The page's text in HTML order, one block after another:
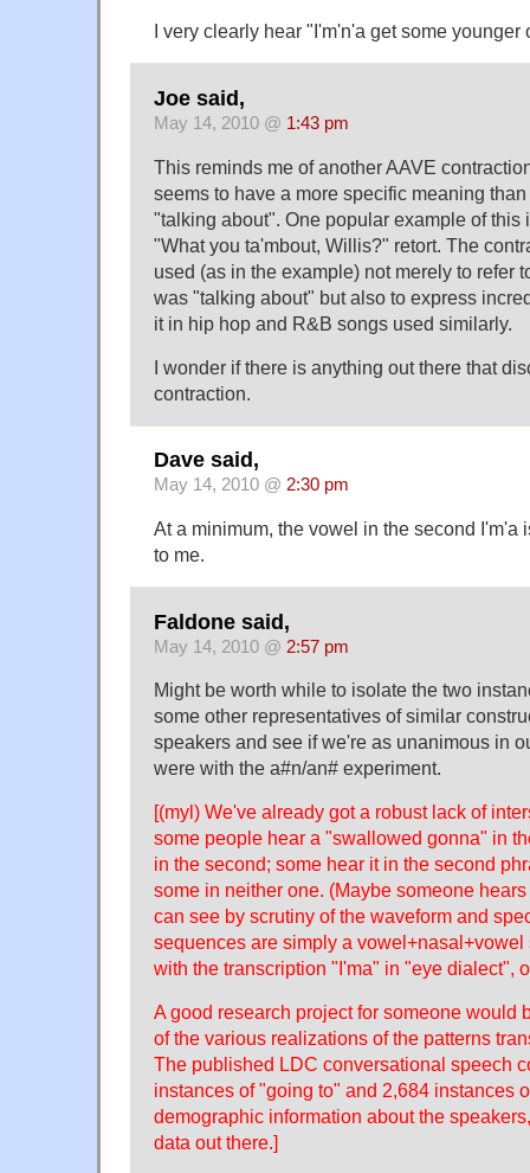
I very clearly hear "I'm'n'a get some younger
Joe said,
May 14, 2010 @ 1:43 pm
This reminds me of another AAVE
seems to have a more specific meaning
"talking about". One popular example of this
"What you ta'mbout, Willis?" retort. The
used (as in the example) not merely to refer
was "talking about" but also to express
it in hip hop and R&B songs used similarly.
I wonder if there is anything out there that
contraction.
Dave said,
May 14, 2010 @ 2:30 pm
At a minimum, the vowel in the second I'm'a
to me.
Faldone said,
May 14, 2010 @ 2:57 pm
Might be worth while to isolate the two
some other representatives of similar
speakers and see if we're as unanimous in
were with the a#n/an# experiment.
[(myl) We've already got a robust lack of
some people hear a "swallowed gonna" in
in the second; some hear it in the second
some in neither one. (Maybe someone
can see by scrutiny of the waveform and
sequences are simply a
with the transcription "I'ma" in "eye dialect",
A good research project for someone would
of the various realizations of the patterns
The published LDC conversational speech
instances of "going to" and 2,684 instances
demographic information about the
data out there.]